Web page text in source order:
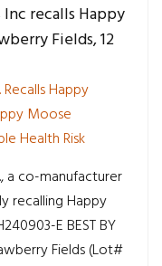
recalls Happy
Fields, 12
Happy
Moose
Health Risk
a co-manufacturer
recalling Happy
E BEST BY
Fields (Lot#